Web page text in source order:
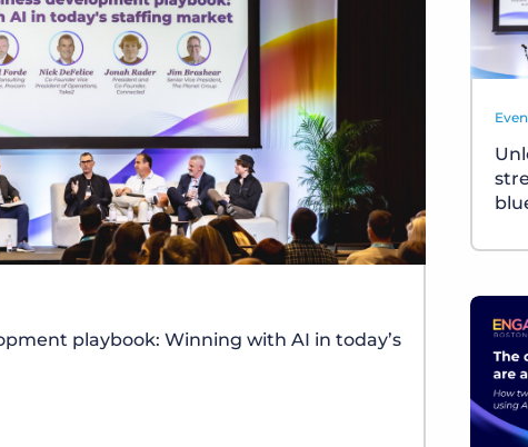
playbook: Winning with AI in today’s